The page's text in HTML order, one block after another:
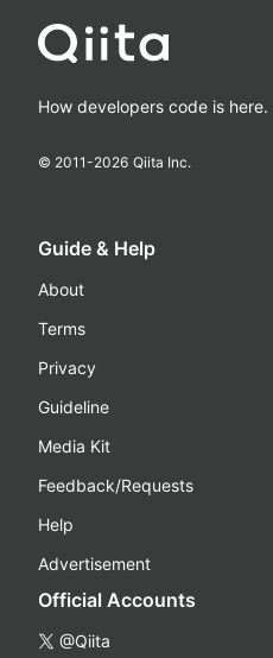
How developers code is here.
© 2011-2026 Qiita Inc.
Guide & Help
About
Terms
Privacy
Guideline
Media Kit
Feedback/Requests
Help
Advertisement
Official Accounts
@Qiita